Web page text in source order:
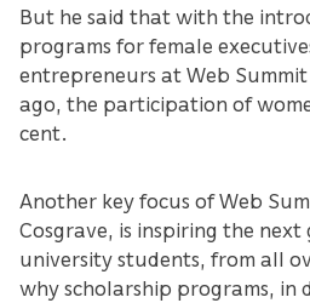
But he said that with the
programs for female
entrepreneurs at Web
ago, the participation of
cent.
Another key focus of Web
Cosgrave, is inspiring the
university students, from all
why scholarship programs, in